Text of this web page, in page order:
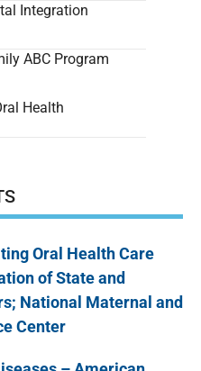
Integration
ABC Program
Health
Oral Health Care
of State and
National Maternal and
Center